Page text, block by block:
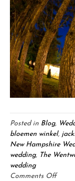
Posted in Blog,
bloemen winkel,
New Hampshire
wedding, The
wedding
Comments Offon